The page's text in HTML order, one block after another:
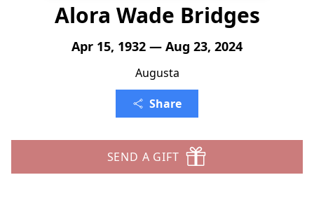
Alora Wade Bridges
Apr 15, 1932 — Aug 23, 2024
Augusta
Share
SEND A GIFT